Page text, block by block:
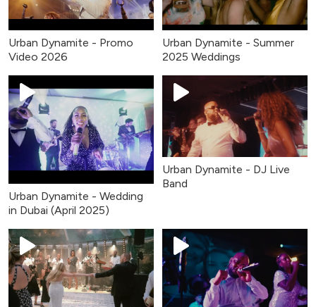
Urban Dynamite - Promo
Video 2026
Urban Dynamite - Summer
2025 Weddings
Urban Dynamite - Wedding
in Dubai (April 2025)
Urban Dynamite - DJ Live
Band